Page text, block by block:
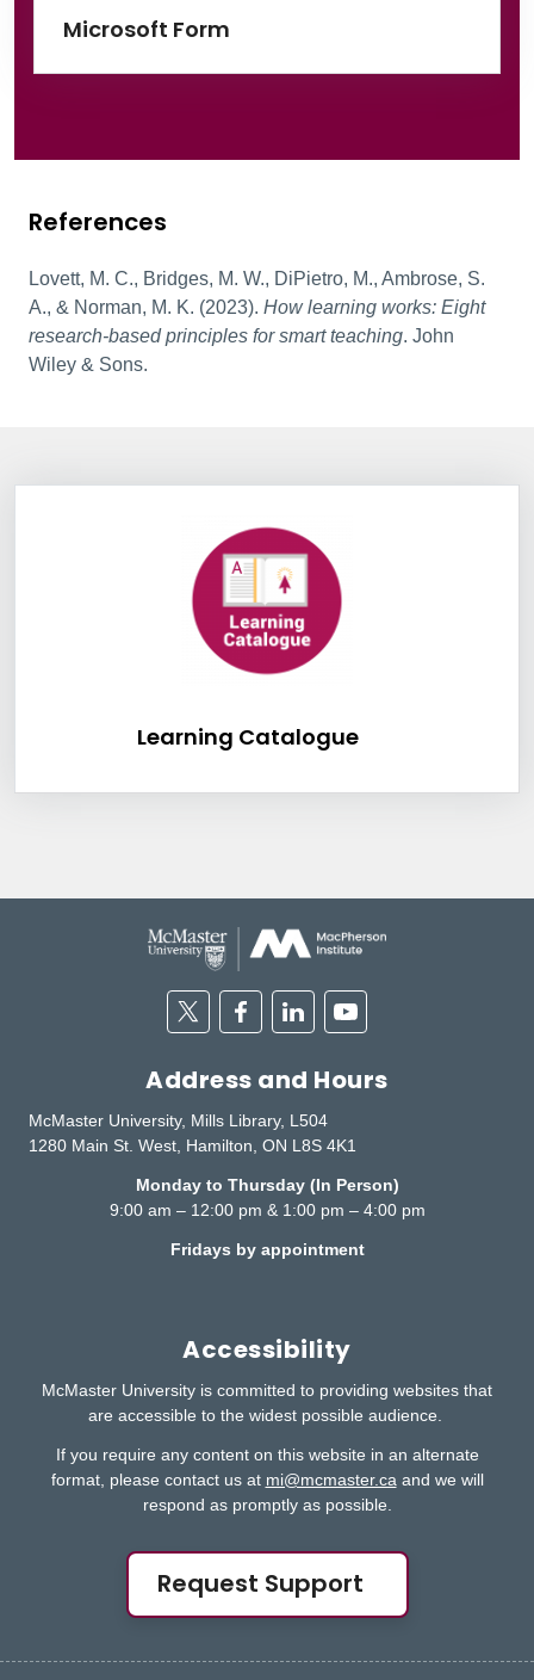
Microsoft Form
References
Lovett, M. C., Bridges, M. W., DiPietro, M., Ambrose, S.
A., & Norman, M. K. (2023). How learning works: Eight
research-based principles for smart teaching. John
Wiley & Sons.
Learning Catalogue
TwitterFacebookLinkedinYoutube
Address and Hours
McMaster University, Mills Library, L504
1280 Main St. West, Hamilton, ON L8S 4K1
Monday to Thursday (In Person)
9:00 am – 12:00 pm & 1:00 pm – 4:00 pm
Fridays by appointment
Accessibility
McMaster University is committed to providing websites that
are accessible to the widest possible audience.
If you require any content on this website in an alternate
format, please contact us at mi@mcmaster.caand we will
respond as promptly as possible.
Request Support